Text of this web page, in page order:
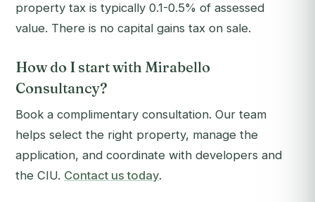
property tax is typically 0.1-0.5% of assessed
value. There is no capital gains tax on sale.
How do I start with Mirabello
Consultancy?
Book a complimentary consultation. Our team
helps select the right property, manage the
application, and coordinate with developers and
the CIU. Contact us today.